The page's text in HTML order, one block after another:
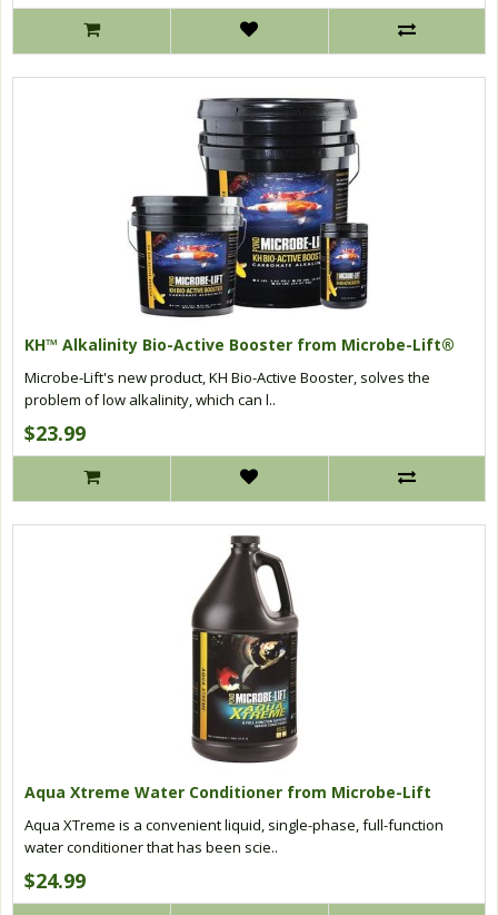
KH™ Alkalinity Bio-Active Booster from Microbe-Lift®
Microbe-Lift's new product, KH Bio-Active Booster, solves the
problem of low alkalinity, which can l..
$23.99
Aqua Xtreme Water Conditioner from Microbe-Lift
Aqua XTreme is a convenient liquid, single-phase, full-function
water conditioner that has been scie..
$24.99